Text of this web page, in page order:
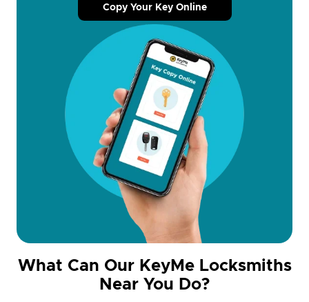
Copy Your Key Online
What Can Our KeyMe Locksmiths
Near You Do?